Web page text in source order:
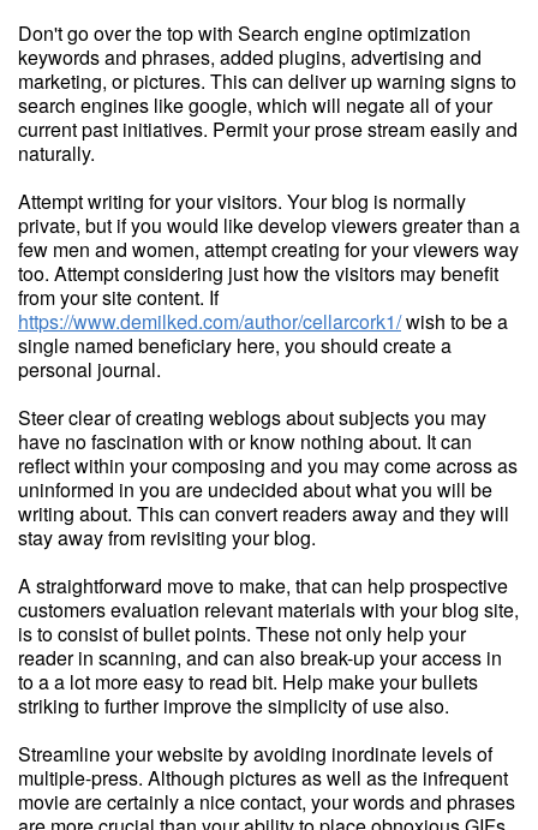
Don't go over the top with Search engine optimization
keywords and phrases, added plugins, advertising and
marketing, or pictures. This can deliver up warning signs to
search engines like google, which will negate all of your
current past initiatives. Permit your prose stream easily and
naturally.
Attempt writing for your visitors. Your blog is normally
private, but if you would like develop viewers greater than a
few men and women, attempt creating for your viewers way
too. Attempt considering just how the visitors may benefit
from your site content. If
https://www.demilked.com/author/cellarcork1/wish to be a
single named beneficiary here, you should create a
personal journal.
Steer clear of creating weblogs about subjects you may
have no fascination with or know nothing about. It can
reflect within your composing and you may come across as
uninformed in you are undecided about what you will be
writing about. This can convert readers away and they will
stay away from revisiting your blog.
A straightforward move to make, that can help prospective
customers evaluation relevant materials with your blog site,
is to consist of bullet points. These not only help your
reader in scanning, and can also break-up your access in
to a a lot more easy to read bit. Help make your bullets
striking to further improve the simplicity of use also.
Streamline your website by avoiding inordinate levels of
multiple-press. Although pictures as well as the infrequent
movie are certainly a nice contact, your words and phrases